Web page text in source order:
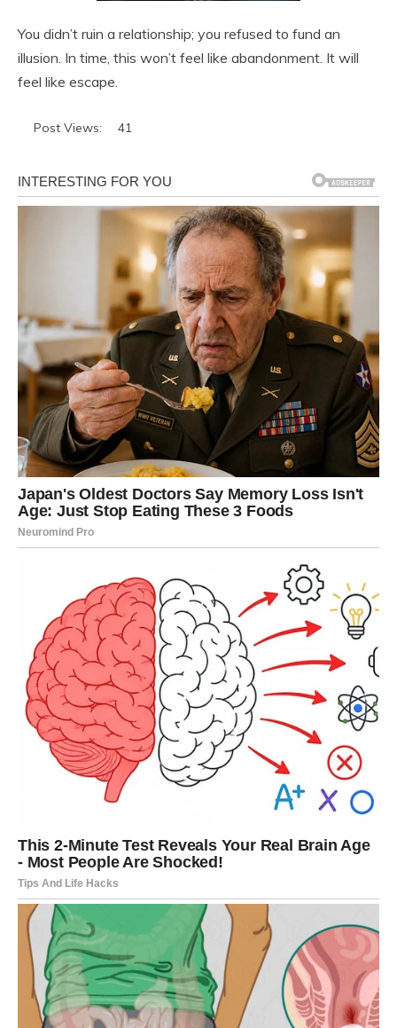
You didn’t ruin a relationship; you refused to fund an
illusion. In time, this won’t feel like abandonment. It will
feel like escape.
Post Views: 41